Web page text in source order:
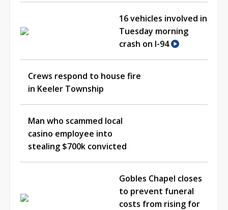
16 vehicles involved in
Tuesday morning
crash on I-94
Crews respond to house fire
in Keeler Township
Man who scammed local
casino employee into
stealing $700k convicted
Gobles Chapel closes
to prevent funeral
costs from rising for